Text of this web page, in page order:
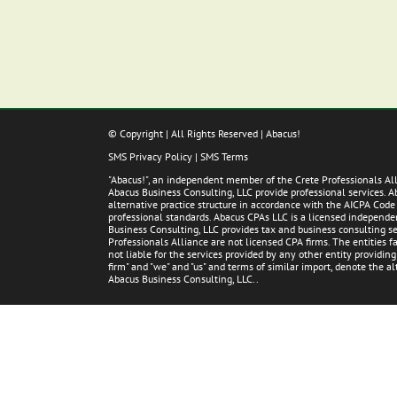
© Copyright | All Rights Reserved | Abacus!
SMS Privacy Policy | SMS Terms
"Abacus!", an independent member of the Crete Professionals
Abacus Business Consulting, LLC provide professional services.
alternative practice structure in accordance with the AICPA
professional standards. Abacus CPAs LLC is a licensed
Business Consulting, LLC provides tax and business consulting
Professionals Alliance are not licensed CPA firms. The
not liable for the services provided by any other entity
firm" and "we" and "us" and terms of similar import, denote the
Abacus Business Consulting, LLC..